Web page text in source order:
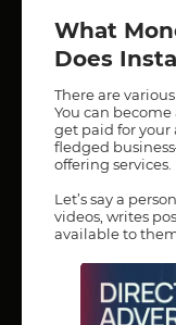
What
Does
There are
You can
get paid for
fledged
offering services.
Let’s say a
videos, writes
available to